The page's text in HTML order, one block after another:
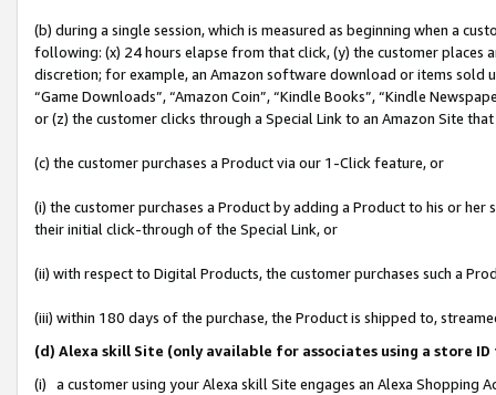
(b) during a single session, which is measured as beginning when a
following: (x) 24 hours elapse from that click, (y) the customer
discretion; for example, an Amazon software download or items sold
“Game Downloads”, “Amazon Coin”, “Kindle Books”, “Kindle
or (z) the customer clicks through a Special Link to an Amazon Site
(c) the customer purchases a Product via our 1-Click feature, or
(i) the customer purchases a Product by adding a Product to his or
their initial click-through of the Special Link, or
(ii) with respect to Digital Products, the customer purchases such a
(iii) within 180 days of the purchase, the Product is shipped to,
(d) Alexa skill Site (only available for associates using a store
(i) a customer using your Alexa skill Site engages an Alexa Shopping